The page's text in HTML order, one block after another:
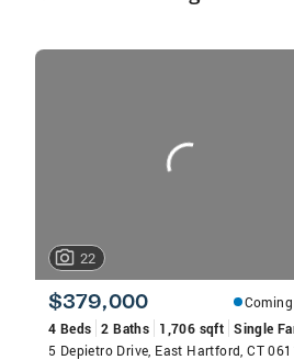
listings
22
$379,000
4 Beds 2 Baths 1,706 sqft Single
5 Depietro Drive, East Hartford, CT